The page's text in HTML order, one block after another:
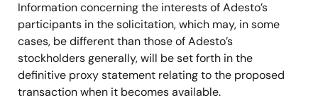
Information concerning the interests of Adesto’s
participants in the solicitation, which may, in some
cases, be different than those of Adesto’s
stockholders generally, will be set forth in the
definitive proxy statement relating to the proposed
transaction when it becomes available.